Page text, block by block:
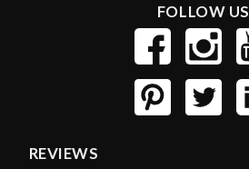
FOLLOW US
REVIEWS